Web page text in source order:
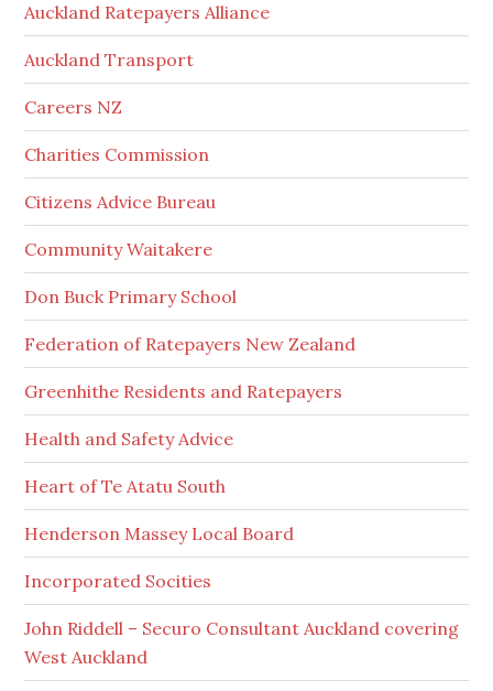
Auckland Ratepayers Alliance
Auckland Transport
Careers NZ
Charities Commission
Citizens Advice Bureau
Community Waitakere
Don Buck Primary School
Federation of Ratepayers New Zealand
Greenhithe Residents and Ratepayers
Health and Safety Advice
Heart of Te Atatu South
Henderson Massey Local Board
Incorporated Socities
John Riddell – Securo Consultant Auckland covering
West Auckland